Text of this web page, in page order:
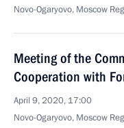
Novo-Ogaryovo, Moscow
Meeting of the
Cooperation with
April 9, 2020, 17:00
Novo-Ogaryovo, Moscow